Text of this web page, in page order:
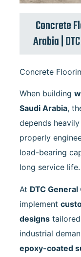
Concrete
Arabia |
Concrete
When building
Saudi Arabia,
depends
properly
load-bearing
long service life.
At DTC
implement
designs
industrial
epoxy-coated